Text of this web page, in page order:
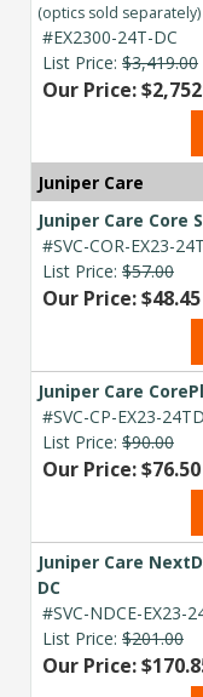
(optics sold separately)
#EX2300-24T-DC
List Price: $3,419.00
Our Price:
Juniper Care
Juniper Care Core
#SVC-COR-EX23-
List Price: $57.00
Our Price: $48.45
Juniper Care
#SVC-CP-EX23-24TD
List Price: $90.00
Our Price: $76.50
Juniper Care
DC
#SVC-NDCE-EX23-
List Price: $201.00
Our Price: